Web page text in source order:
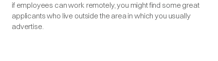
if employees can work remotely, you might find some great
applicants who live outside the area in which you usually
advertise.